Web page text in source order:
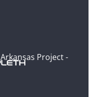
Project -